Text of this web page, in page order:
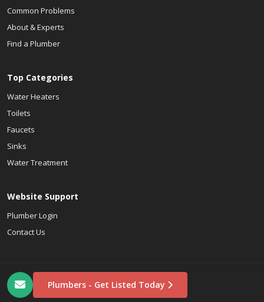
Common Problems
About & Experts
Find a Plumber
Top Categories
Water Heaters
Toilets
Faucets
Sinks
Water Treatment
Website Support
Plumber Login
Contact Us
Plumbers - Get Listed Today